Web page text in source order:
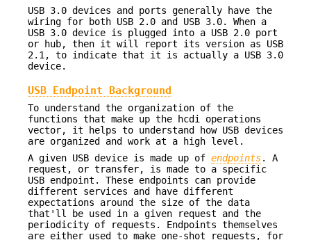
USB 3.0 devices and ports generally have the
wiring for both USB 2.0 and USB 3.0. When a
USB 3.0 device is plugged into a USB 2.0 port
or hub, then it will report its version as USB
2.1, to indicate that it is actually a USB 3.0
device.
USB Endpoint Background
To understand the organization of the
functions that make up the hcdi operations
vector, it helps to understand how USB devices
are organized and work at a high level.
A given USB device is made up of endpoints. A
request, or transfer, is made to a specific
USB endpoint. These endpoints can provide
different services and have different
expectations around the size of the data
that'll be used in a given request and the
periodicity of requests. Endpoints themselves
are either used to make one-shot requests, for